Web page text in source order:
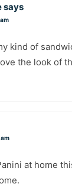
says
kind of
the look of
at home